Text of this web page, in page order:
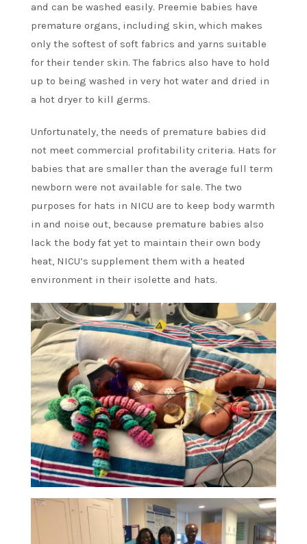
and can be washed easily. Preemie babies have
premature organs, including skin, which makes
only the softest of soft fabrics and yarns suitable
for their tender skin. The fabrics also have to hold
up to being washed in very hot water and dried in
a hot dryer to kill germs.
Unfortunately, the needs of premature babies did
not meet commercial profitability criteria. Hats for
babies that are smaller than the average full term
newborn were not available for sale. The two
purposes for hats in NICU are to keep body warmth
in and noise out, because premature babies also
lack the body fat yet to maintain their own body
heat, NICU’s supplement them with a heated
environment in their isolette and hats.